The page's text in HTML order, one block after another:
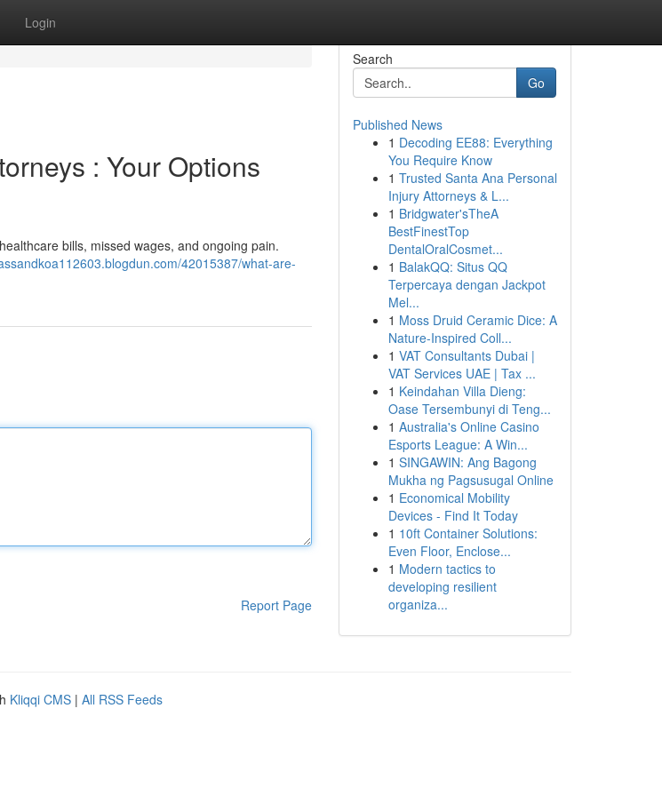
Login
: Your Options
bills, missed wages, and ongoing pain.
42015387/what-are-
Report Page
Search
Go
Published News
1 Decoding EE88: Everything
You Require Know
1 Trusted Santa Ana Personal
Injury Attorneys & L...
1 Bridgwater'sTheA
BestFinestTop
DentalOralCosmet...
1 BalakQQ: Situs QQ
Terpercaya dengan Jackpot
Mel...
1 Moss Druid Ceramic Dice: A
Nature-Inspired Coll...
1 VAT Consultants Dubai |
VAT Services UAE | Tax ...
1 Keindahan Villa Dieng:
Oase Tersembunyi di Teng...
1 Australia's Online Casino
Esports League: A Win...
1 SINGAWIN: Ang Bagong
Mukha ng Pagsusugal Online
1 Economical Mobility
Devices - Find It Today
1 10ft Container Solutions:
Even Floor, Enclose...
1 Modern tactics to
developing resilient
organiza...
Kliqqi CMS | All RSS Feeds